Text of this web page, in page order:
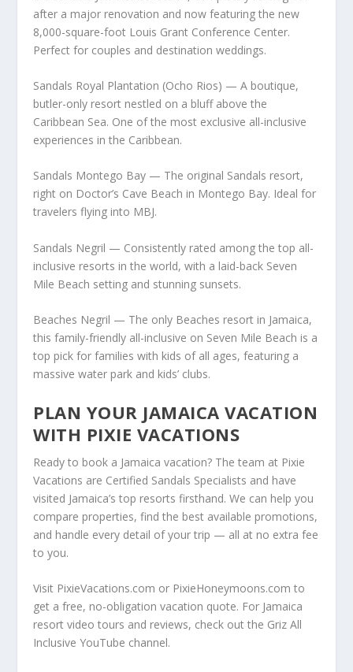
after a major renovation and now featuring the new
8,000-square-foot Louis Grant Conference Center.
Perfect for couples and destination weddings.
Sandals Royal Plantation (Ocho Rios) — A boutique,
butler-only resort nestled on a bluff above the
Caribbean Sea. One of the most exclusive all-inclusive
experiences in the Caribbean.
Sandals Montego Bay — The original Sandals resort,
right on Doctor’s Cave Beach in Montego Bay. Ideal for
travelers flying into MBJ.
Sandals Negril — Consistently rated among the top all-
inclusive resorts in the world, with a laid-back Seven
Mile Beach setting and stunning sunsets.
Beaches Negril — The only Beaches resort in Jamaica,
this family-friendly all-inclusive on Seven Mile Beach is a
top pick for families with kids of all ages, featuring a
massive water park and kids’ clubs.
PLAN YOUR JAMAICA VACATION
WITH PIXIE VACATIONS
Ready to book a Jamaica vacation? The team at Pixie
Vacations are Certified Sandals Specialists and have
visited Jamaica’s top resorts firsthand. We can help you
compare properties, find the best available promotions,
and handle every detail of your trip — all at no extra fee
to you.
Visit PixieVacations.com or PixieHoneymoons.com to
get a free, no-obligation vacation quote. For Jamaica
resort video tours and reviews, check out the Griz All
Inclusive YouTube channel.